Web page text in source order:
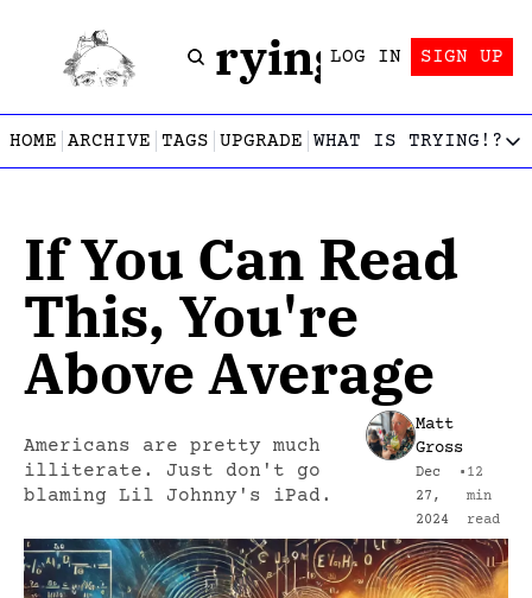
Trying!LOG IN SIGN UP
HOME ARCHIVE TAGS UPGRADE WHAT IS TRYING!?
WHAT IS
If You Can Read
This, You're
Above Average
Americans are pretty much
illiterate. Just don't go
blaming Lil Johnny's iPad.
Matt
Gross
Dec
27,
2024
• 12
min
read